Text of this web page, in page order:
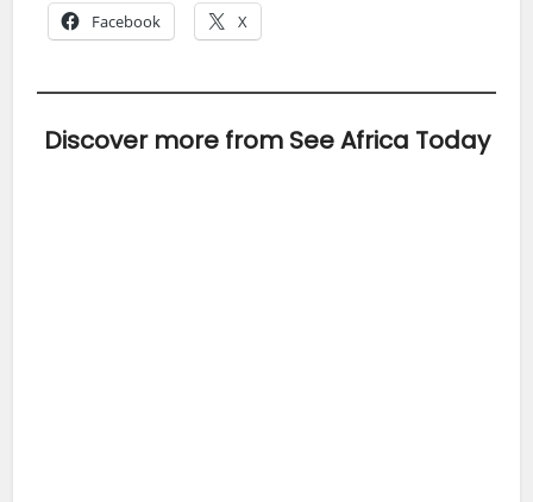
Facebook X
Discover more from See Africa Today